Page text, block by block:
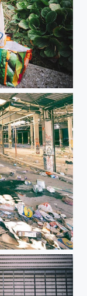
Big industrial site totally abbandoned in France